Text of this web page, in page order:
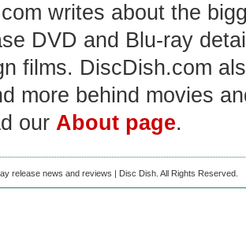
writes about the
DVD and Blu-ray
films. DiscDish.com
more behind movies
our About page.
release news and reviews | Disc Dish. All Rights Reserved.